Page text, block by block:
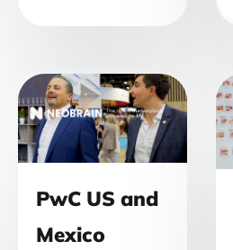
PwC US and
Mexico